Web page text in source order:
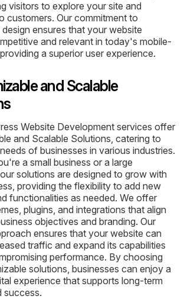
visitors to explore your site and
customers. Our commitment to
ensures that your website
and relevant in today's mobile-
a superior user experience.
and Scalable
Website Development services offer
and Scalable Solutions, catering to
of businesses in various industries.
a small business or a large
solutions are designed to grow with
providing the flexibility to add new
functionalities as needed. We offer
plugins, and integrations that align
objectives and branding. Our
ensures that your website can
traffic and expand its capabilities
performance. By choosing
solutions, businesses can enjoy a
experience that supports long-term
success.